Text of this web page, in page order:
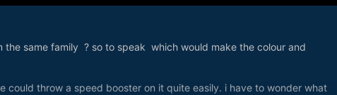
the same family ? so to speak which would make the colour and
could throw a speed booster on it quite easily. i have to wonder what